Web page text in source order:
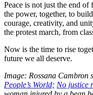
Peace is not just the end of
the power, together, to
courage, creativity, and
the protest march, from
Now is the time to rise
future we all deserve.
Image: Rossana Cambron
People’s World; No justice